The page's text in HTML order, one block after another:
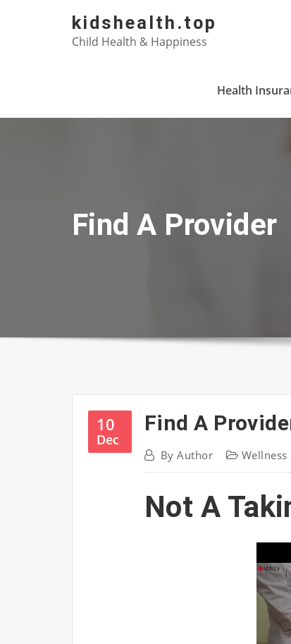
kidshealth.top
Child Health & Happiness
Health
Find A Provider
10
Dec
Find A
ByAuthor Wellness
Not A